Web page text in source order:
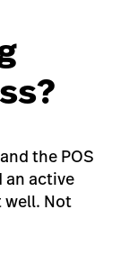
and the POS
an active
well. Not